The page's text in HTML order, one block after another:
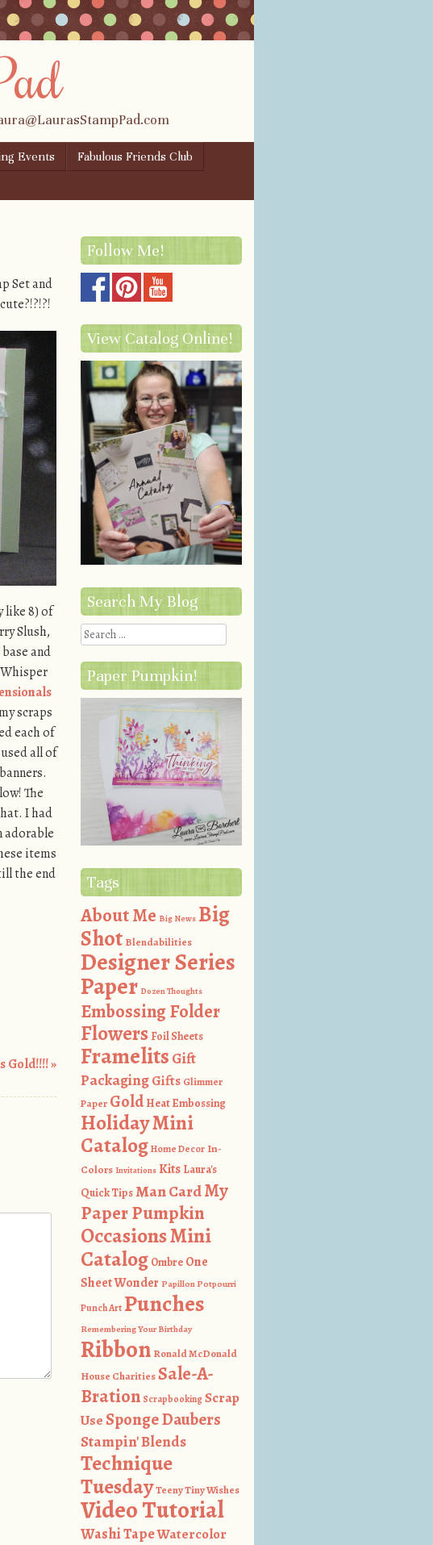
Events
Fabulous Friends Club
Set and
like 8) of
Slush,
and
scraps
each of
all of
The
I had
adorable
items
the end
Gold!!!!»
Follow Me!
View Catalog Online!
Search My Blog
Search
Paper Pumpkin!
Tags
About Me Big News Big
Shot Blendabilities
Designer Series
Paper Dozen Thoughts
Embossing Folder
Flowers Foil Sheets
Framelits Gift
PackagingGifts Glimmer
Paper GoldHeat Embossing
Holiday Mini
Catalog Home Decor In-
Colors Invitations Kits Laura's
Quick TipsMan CardMy
Paper Pumpkin
Occasions Mini
Catalog Ombre One
Sheet Wonder Papillon Potpourri
Punch Art Punches
Remembering Your Birthday
Ribbon Ronald McDonald
House CharitiesSale-A-
Bration Scrapbooking Scrap
UseSponge Daubers
Stampin' Blends
Technique
TuesdayTeeny Tiny Wishes
Video Tutorial
Washi TapeWatercolor